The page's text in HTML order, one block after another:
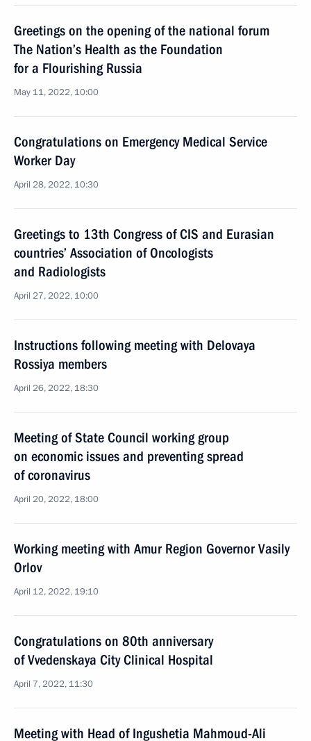
Greetings on the opening of the national forum
The Nation’s Health as the Foundation
for a Flourishing Russia
May 11, 2022, 10:00
Congratulations on Emergency Medical Service
Worker Day
April 28, 2022, 10:30
Greetings to 13th Congress of CIS and Eurasian
countries’ Association of Oncologists
and Radiologists
April 27, 2022, 10:00
Instructions following meeting with Delovaya
Rossiya members
April 26, 2022, 18:30
Meeting of State Council working group
on economic issues and preventing spread
of coronavirus
April 20, 2022, 18:00
Working meeting with Amur Region Governor Vasily
Orlov
April 12, 2022, 19:10
Congratulations on 80th anniversary
of Vvedenskaya City Clinical Hospital
April 7, 2022, 11:30
Meeting with Head of Ingushetia Mahmoud-Ali